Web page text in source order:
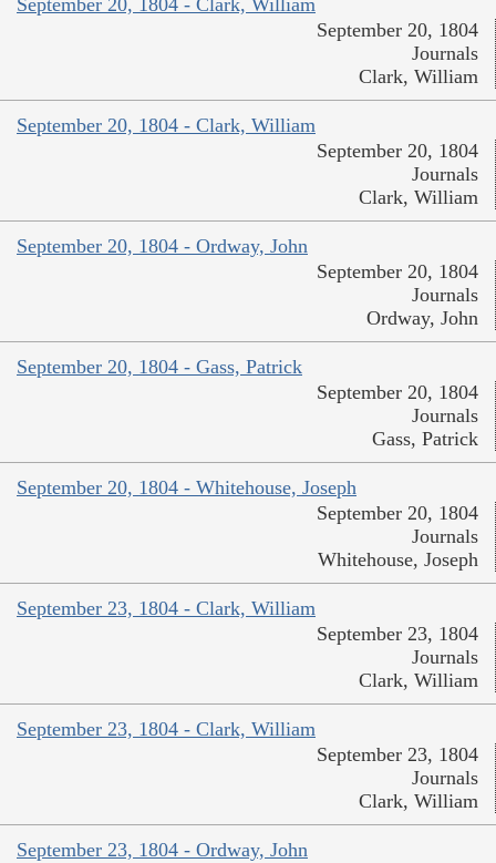
September 20, 1804 - Clark, William
September 20, 1804
Journals
Clark, William
September 20, 1804 - Clark, William
September 20, 1804
Journals
Clark, William
September 20, 1804 - Ordway, John
September 20, 1804
Journals
Ordway, John
September 20, 1804 - Gass, Patrick
September 20, 1804
Journals
Gass, Patrick
September 20, 1804 - Whitehouse, Joseph
September 20, 1804
Journals
Whitehouse, Joseph
September 23, 1804 - Clark, William
September 23, 1804
Journals
Clark, William
September 23, 1804 - Clark, William
September 23, 1804
Journals
Clark, William
September 23, 1804 - Ordway, John